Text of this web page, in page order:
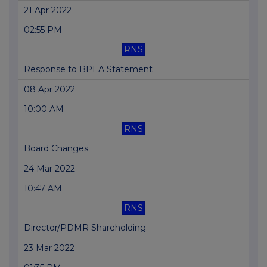
21 Apr 2022
02:55 PM
RNS
Response to BPEA Statement
08 Apr 2022
10:00 AM
RNS
Board Changes
24 Mar 2022
10:47 AM
RNS
Director/PDMR Shareholding
23 Mar 2022